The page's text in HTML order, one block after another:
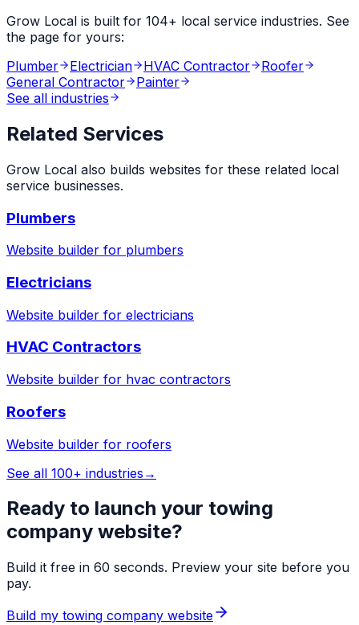
Grow Local is built for 104+ local service industries. See
the page for yours:
Plumber
Electrician HVAC Contractor
Roofer
General Contractor
Painter
See all industries
Related Services
Grow Local also builds websites for these related local
service businesses.
Plumbers
Website builder for plumbers
Electricians
Website builder for electricians
HVAC Contractors
Website builder for hvac contractors
Roofers
Website builder for roofers
See all 100+ industries →
Ready to launch your towing
company website?
Build it free in 60 seconds. Preview your site before you
pay.
Build my towing company website